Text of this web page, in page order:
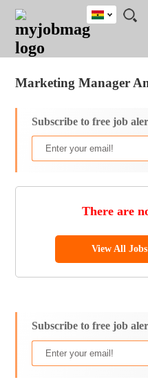
JOBS
JOBS
FIELD
JOBS
CITY
JOBS
EDUCATION
JOBS
INDUSTRY
REMOTE
JOBS
CAREER
ADVICE
RESOURCES
POST
JOB
/
LOGIN
SIGNUP
Ghana
South Africa
Marketing Manager
Subscribe to free job
There are
View All
Subscribe to free job